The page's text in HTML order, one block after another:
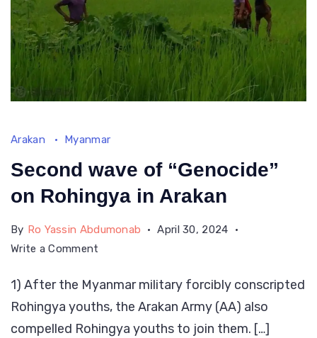
Arakan Myanmar
Second wave of “Genocide”
on Rohingya in Arakan
By Ro Yassin Abdumonab
April 30, 2024
Write a Comment
wave
of
“Genocide”
1) After the Myanmar military forcibly conscripted
Rohingya youths, the Arakan Army (AA) also
compelled Rohingya youths to join them. […]